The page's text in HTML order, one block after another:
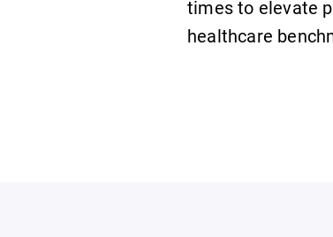
times to elevate
healthcare